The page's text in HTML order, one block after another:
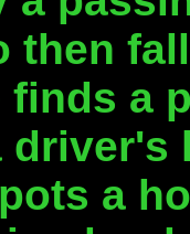
then
finds a
driver's
a